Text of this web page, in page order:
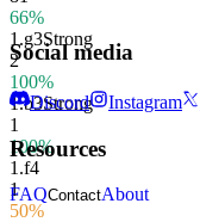
66%
1.g3Strong
2
100%
1.b3Strong
1
100%
1.f4
1
50%
Social media
Discord Instagram
Resources
FAQContactAbout